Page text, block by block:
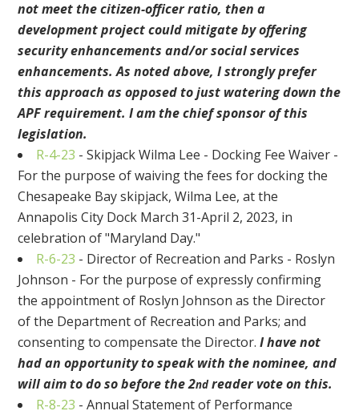
not meet the citizen-officer ratio, then a
development project could mitigate by offering
security enhancements and/or social services
enhancements. As noted above, I strongly prefer
this approach as opposed to just watering down the
APF requirement. I am the chief sponsor of this
legislation.
R-4-23 - Skipjack Wilma Lee - Docking Fee Waiver -
For the purpose of waiving the fees for docking the
Chesapeake Bay skipjack, Wilma Lee, at the
Annapolis City Dock March 31-April 2, 2023, in
celebration of "Maryland Day."
R-6-23 - Director of Recreation and Parks - Roslyn
Johnson - For the purpose of expressly confirming
the appointment of Roslyn Johnson as the Director
of the Department of Recreation and Parks; and
consenting to compensate the Director.I have not
had an opportunity to speak with the nominee, and
will aim to do so before the 2ndreader vote on this.
R-8-23 - Annual Statement of Performance